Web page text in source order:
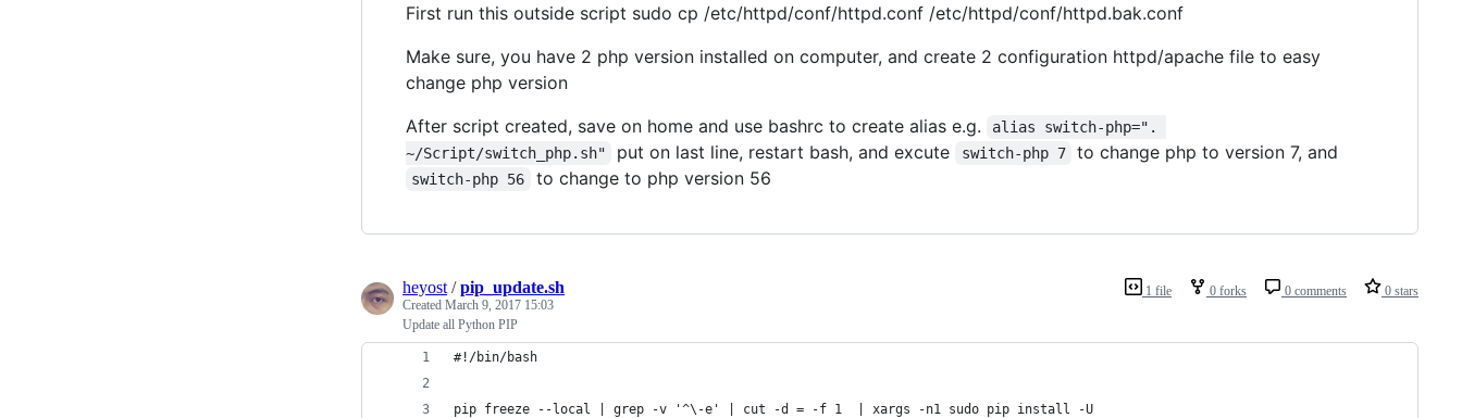
First run this outside script sudo cp /etc/httpd/conf/httpd.conf /etc/httpd/conf/httpd.bak.conf
Make sure, you have 2 php version installed on computer, and create 2 configuration httpd/apache file to easy
change php version
After script created, save on home and use bashrc to create alias e.g.
alias switch-php=".
~/Script/switch_php.sh"
put on last line, restart bash, and excute switch-php 7 to change php to version 7, and
switch-php 56 to change to php version 56
1 file 0 forks 0 comments 0 stars
heyost /pip_update.sh
Created March 9, 2017 15:03
Update all Python PIP
#!/bin/bash
pip freeze --local | grep -v '^\-e' | cut -d = -f 1  | xargs -n1 sudo pip install -U